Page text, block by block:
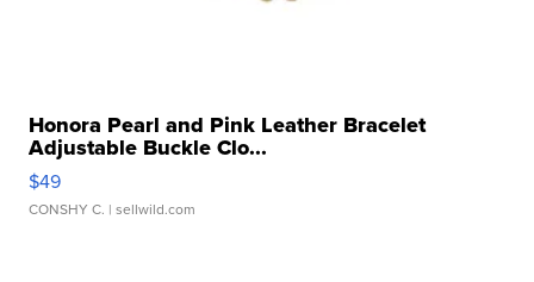
Honora Pearl and Pink Leather Bracelet
Adjustable Buckle Clo...
$49
CONSHY C. | sellwild.com